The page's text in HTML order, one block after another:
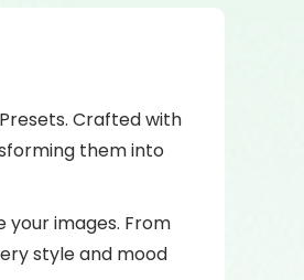
Crafted with
them into
your images. From
style and mood